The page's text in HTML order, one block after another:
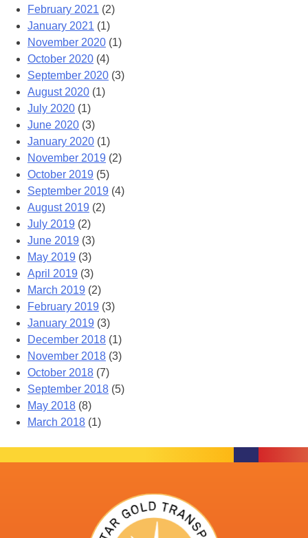
February 2021 (2)
January 2021 (1)
November 2020 (1)
October 2020 (4)
September 2020 (3)
August 2020 (1)
July 2020 (1)
June 2020 (3)
January 2020 (1)
November 2019 (2)
October 2019 (5)
September 2019 (4)
August 2019 (2)
July 2019 (2)
June 2019 (3)
May 2019 (3)
April 2019 (3)
March 2019 (2)
February 2019 (3)
January 2019 (3)
December 2018 (1)
November 2018 (3)
October 2018 (7)
September 2018 (5)
May 2018 (8)
March 2018 (1)